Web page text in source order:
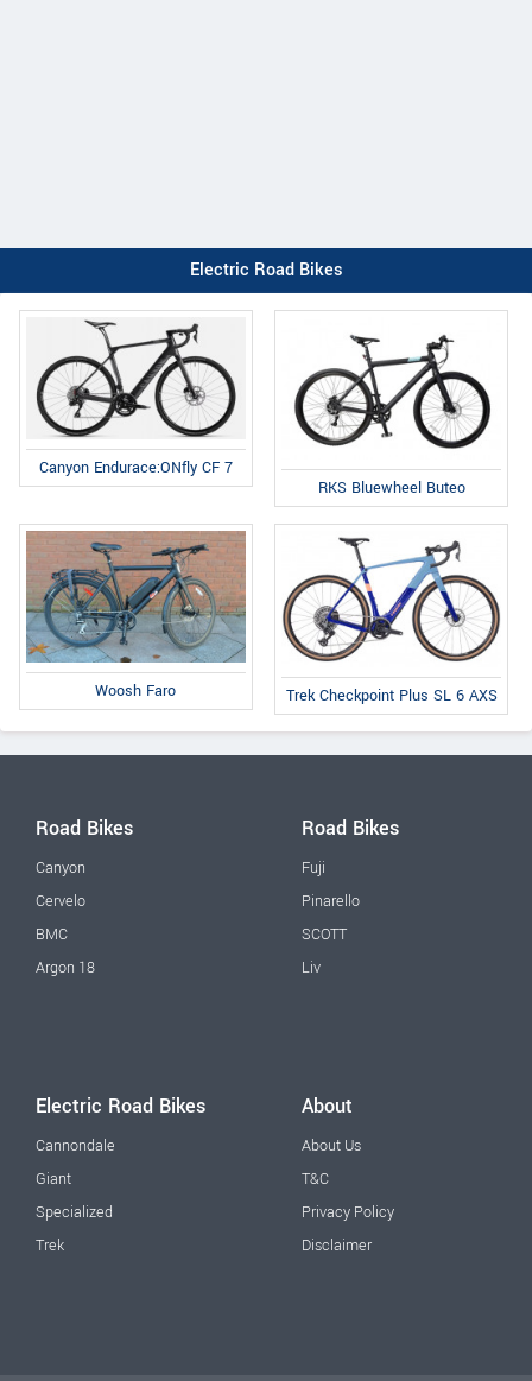
Electric Road Bikes
Canyon Endurace:ONfly CF 7
RKS Bluewheel Buteo
Woosh Faro Trek Checkpoint Plus SL 6 AXS
Road Bikes
Canyon
Cervelo
BMC
Argon 18
Road Bikes
Fuji
Pinarello
SCOTT
Liv
Electric Road Bikes
Cannondale
Giant
Specialized
Trek
About
About Us
T&C
Privacy Policy
Disclaimer